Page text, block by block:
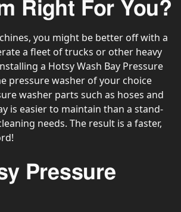
Right For You?
you might be better off with a
a fleet of trucks or other heavy
a Hotsy Wash Bay Pressure
pressure washer of your choice
washer parts such as hoses and
is easier to maintain than a stand-
needs. The result is a faster,
Pressure